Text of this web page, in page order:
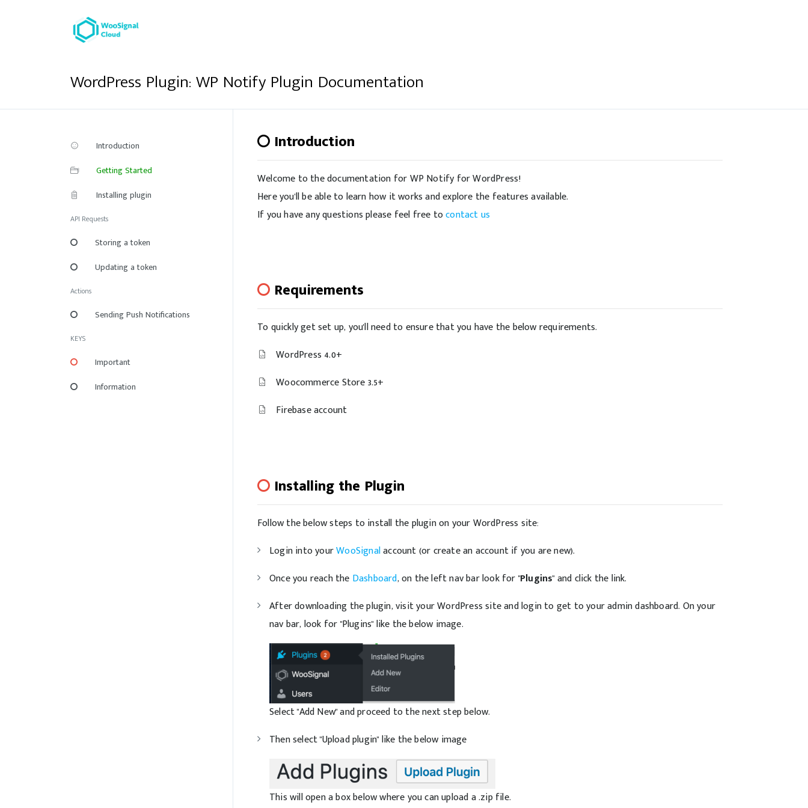
WordPress Plugin: WP Notify Plugin Documentation
Introduction
Getting Started
Installing plugin
API Requests
Storing a token
Updating a token
Actions
Sending Push Notifications
KEYS
Important
Information
Introduction
Welcome to the documentation for WP Notify for WordPress!
Here you'll be able to learn how it works and explore the features available.
If you have any questions please feel free tocontact us
Requirements
To quickly get set up, you'll need to ensure that you have the below requirements.
WordPress 4.0+
Woocommerce Store 3.5+
Firebase account
Installing the Plugin
Follow the below steps to install the plugin on your WordPress site:
Login into yourWooSignalaccount (or create an account if you are new).
Once you reach the Dashboard, on the left nav bar look for "Plugins" and click the link.
After downloading the plugin, visit your WordPress site and login to get to your admin dashboard. On your
nav bar, look for "Plugins" like the below image.
Select "Add New" and proceed to the next step below.
Then select "Upload plugin" like the below image
This will open a box below where you can upload a .zip file.